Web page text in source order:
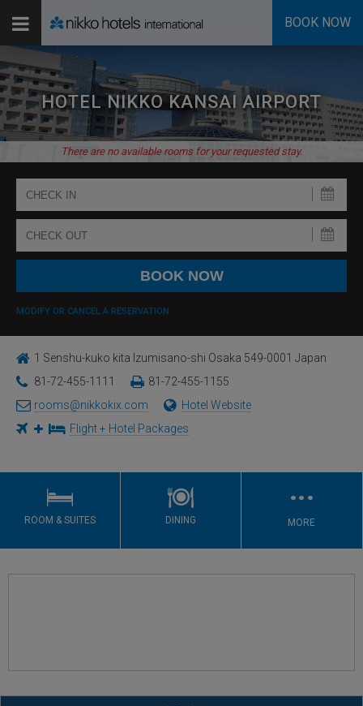
BOOK NOW
HOTEL NIKKO KANSAI AIRPORT
There are no available rooms for your requested stay.
MODIFY OR CANCEL A RESERVATION
1 Senshu-kuko kita Izumisano-shi Osaka 549-0001 Japan
81-72-455-1111
81-72-455-1155
rooms@nikkokix.com
Hotel Website
Flight + Hotel Packages
ROOM & SUITES DINING
…
MORE